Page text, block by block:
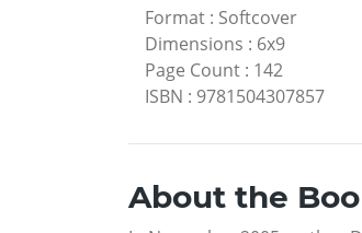
Format : Softcover
Dimensions : 6x9
Page Count : 142
ISBN : 9781504307857
About the